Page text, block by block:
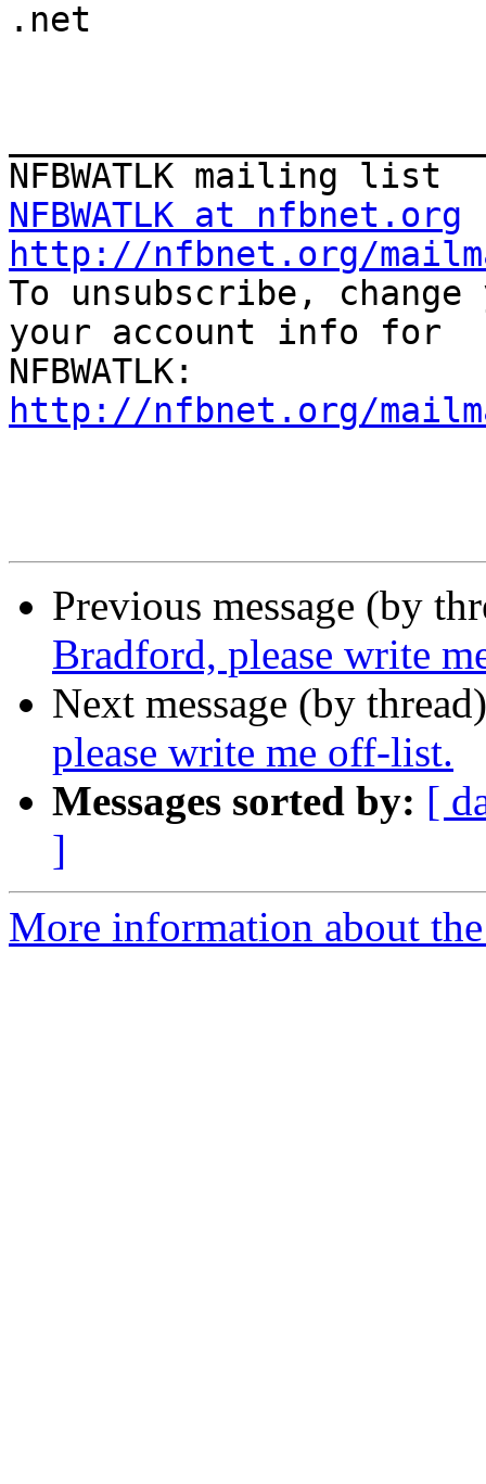
.net
NFBWATLK at nfbnet.org
http://nfbnet.org/
To unsubscribe,
your account info for
http://nfbnet.org/
Previous message (by
Bradford, please write
Next message (by
please write me off-list.
Messages sorted by: [
]
More information about